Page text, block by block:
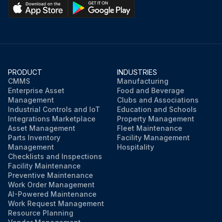
PRODUCT
CMMS
Enterprise Asset
Management
Industrial Controls and IoT
Integrations Marketplace
Asset Management
Parts Inventory
Management
Checklists and Inspections
Facility Maintenance
Preventive Maintenance
Work Order Management
AI-Powered Maintenance
Work Request Management
Resource Planning
INDUSTRIES
Manufacturing
Food and Beverage
Clubs and Associations
Education and Schools
Property Management
Fleet Maintenance
Facility Management
Hospitality